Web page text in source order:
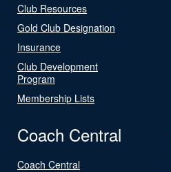
Club Resources
Gold Club Designation
Insurance
Club Development
Program
Membership Lists
Coach Central
Coach Central